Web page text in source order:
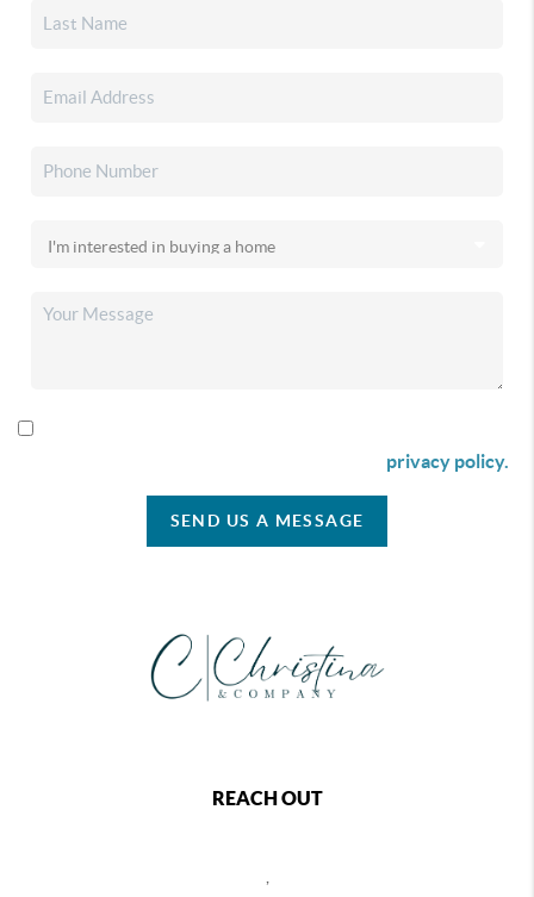
privacy policy.
SEND US A MESSAGE
REACH OUT